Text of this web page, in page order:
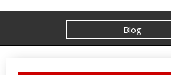
Blog